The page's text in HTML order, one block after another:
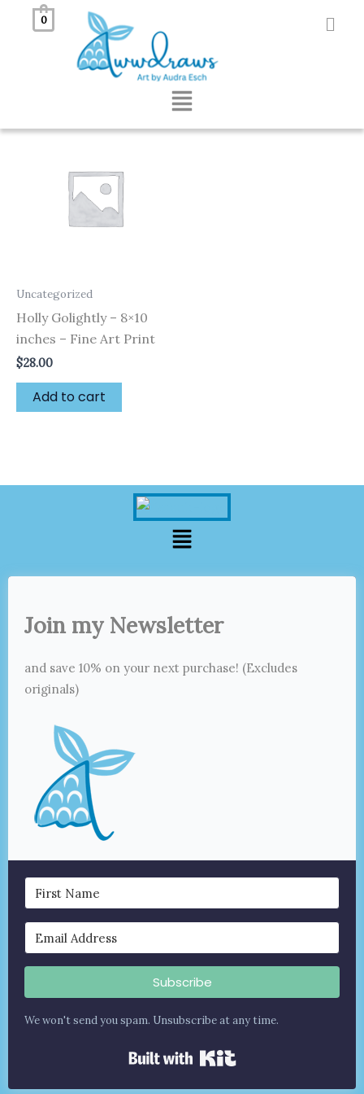
0
Menu
Showing the single result
Uncategorized
Holly Golightly – 8×10
inches – Fine Art Print
$28.00
Add to cart
Menu
Join my Newsletter
and save 10% on your next purchase! (Excludes
originals)
Subscribe
We won't send you spam. Unsubscribe at any time.